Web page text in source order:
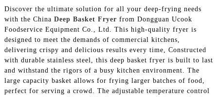
Discover the ultimate solution for all your deep-frying needs
with the China Deep Basket Fryer from Dongguan Ucook
Foodservice Equipment Co., Ltd. This high-quality fryer is
designed to meet the demands of commercial kitchens,
delivering crispy and delicious results every time, Constructed
with durable stainless steel, this deep basket fryer is built to last
and withstand the rigors of a busy kitchen environment. The
large capacity basket allows for frying larger batches of food,
perfect for serving a crowd. The adjustable temperature control